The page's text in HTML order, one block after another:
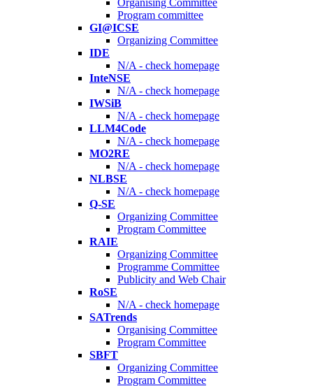
Organising Committee
Program committee
GI@ICSE
Organizing Committee
IDE
N/A - check homepage
InteNSE
N/A - check homepage
IWSiB
N/A - check homepage
LLM4Code
N/A - check homepage
MO2RE
N/A - check homepage
NLBSE
N/A - check homepage
Q-SE
Organizing Committee
Program Committee
RAIE
Organizing Committee
Programme Committee
Publicity and Web Chair
RoSE
N/A - check homepage
SATrends
Organising Committee
Program Committee
SBFT
Organizing Committee
Program Committee